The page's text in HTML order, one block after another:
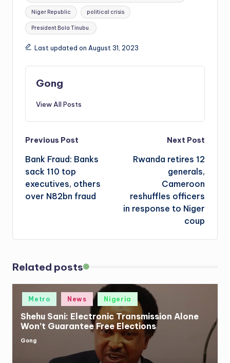
Niger Republic political crisis
President Bola Tinubu.
Last updated on August 31, 2023
Gong
View All Posts
Post
navigation
Previous Post
Bank Fraud: Banks
sack 110 top
executives, others
over N82bn fraud
Next Post
Rwanda retires 12
generals,
Cameroon
reshuffles officers
in response to Niger
coup
Related posts
Posted
Metro News Nigeria
Shehu Sani: Electronic Transmission Alone
Won’t Guarantee Free Elections
Posted
Gong